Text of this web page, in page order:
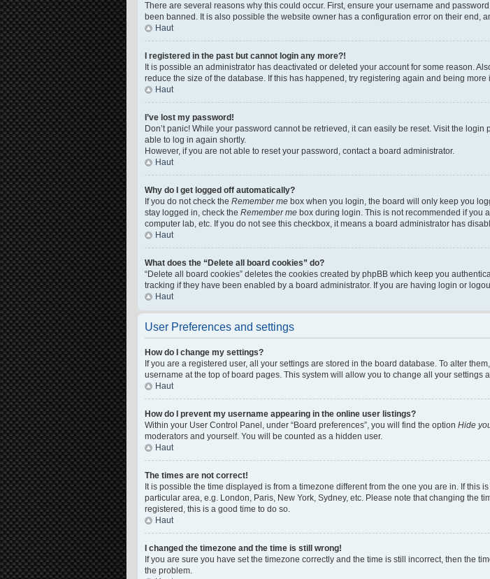
There are several reasons why this could occur. First, ensure your username and
been banned. It is also possible the website owner has a configuration error on their end,
Haut
I registered in the past but cannot login any more?!
It is possible an administrator has deactivated or deleted your account for some reason.
reduce the size of the database. If this has happened, try registering again and being
Haut
I’ve lost my password!
Don’t panic! While your password cannot be retrieved, it can easily be reset. Visit the login
able to log in again shortly.
However, if you are not able to reset your password, contact a board administrator.
Haut
Why do I get logged off automatically?
If you do not check the Remember me box when you login, the board will only keep you
stay logged in, check the Remember me box during login. This is not recommended if you
computer lab, etc. If you do not see this checkbox, it means a board administrator has
Haut
What does the “Delete all board cookies” do?
“Delete all board cookies” deletes the cookies created by phpBB which keep you
tracking if they have been enabled by a board administrator. If you are having login or
Haut
User Preferences and settings
How do I change my settings?
If you are a registered user, all your settings are stored in the board database. To alter
username at the top of board pages. This system will allow you to change all your settings
Haut
How do I prevent my username appearing in the online user listings?
Within your User Control Panel, under “Board preferences”, you will find the option Hide
moderators and yourself. You will be counted as a hidden user.
Haut
The times are not correct!
It is possible the time displayed is from a timezone different from the one you are in. If
particular area, e.g. London, Paris, New York, Sydney, etc. Please note that changing the
registered, this is a good time to do so.
Haut
I changed the timezone and the time is still wrong!
If you are sure you have set the timezone correctly and the time is still incorrect, then the
the problem.